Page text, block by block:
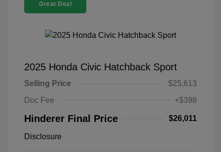
Great Deal
2025 Honda Civic Hatchback Sport
Selling Price
$25,613
Doc Fee
+$398
Hinderer Final Price $26,011
Disclosure